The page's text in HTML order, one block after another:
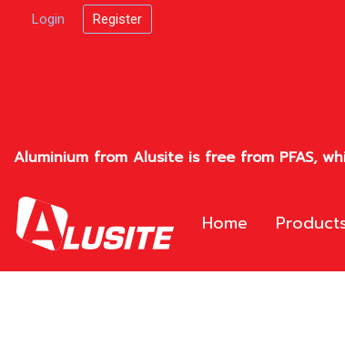
Login Register
Aluminium from Alusite is free from PFAS,
Home